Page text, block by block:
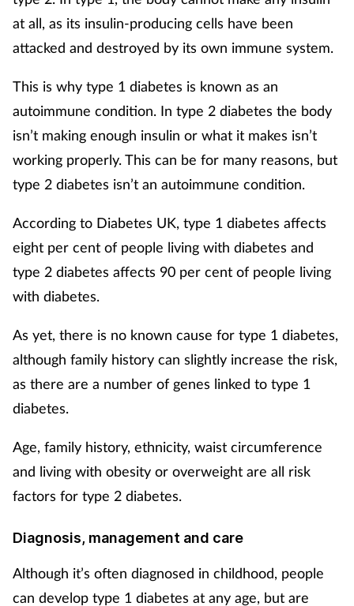
Pain relief
Patient safety
Pet health
Pregnancy & baby
Screening
Services
Sexual health
Skin conditions
Sore throat
Supplements
at all, as its insulin-producing cells have been
attacked and destroyed by its own immune system.
This is why type 1 diabetes is known as an
autoimmune condition. In type 2 diabetes the body
isn’t making enough insulin or what it makes isn’t
working properly. This can be for many reasons, but
type 2 diabetes isn’t an autoimmune condition.
According to Diabetes UK, type 1 diabetes affects
eight per cent of people living with diabetes and
type 2 diabetes affects 90 per cent of people living
with diabetes.
As yet, there is no known cause for type 1 diabetes,
although family history can slightly increase the risk,
as there are a number of genes linked to type 1
diabetes.
Age, family history, ethnicity, waist circumference
and living with obesity or overweight are all risk
factors for type 2 diabetes.
Diagnosis, management and care
Although it’s often diagnosed in childhood, people
can develop type 1 diabetes at any age, but are